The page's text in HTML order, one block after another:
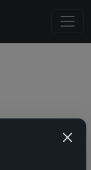
Back to Game